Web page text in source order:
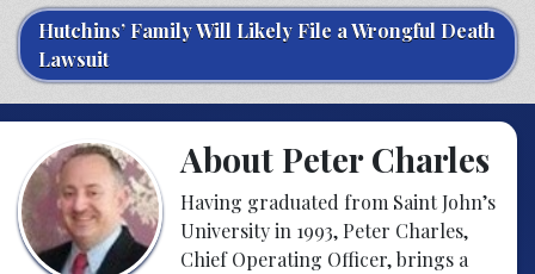
Hutchins’ Family Will Likely File a Wrongful Death
Lawsuit
About Peter Charles
Having graduated from Saint John’s
University in 1993, Peter Charles,
Chief Operating Officer, brings a